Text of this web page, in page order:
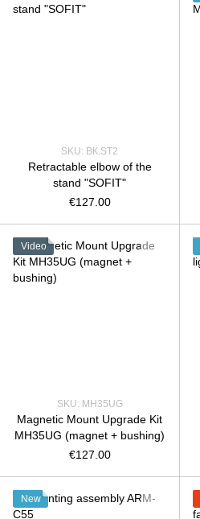
SKU: ВК.SТ2
Retractable elbow of the
stand "SOFIT"
€127.00
Video
SKU: MH35UG
Magnetic Mount Upgrade Kit
MH35UG (magnet + bushing)
€127.00
New